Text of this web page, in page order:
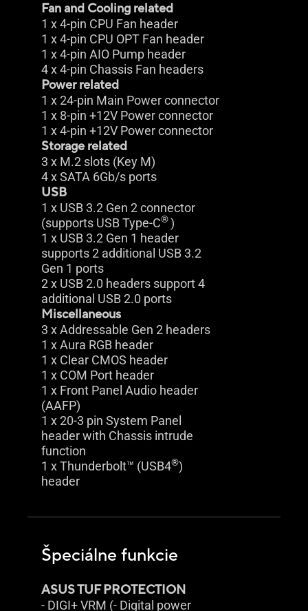
Fan and Cooling related
1 x 4-pin CPU Fan header
1 x 4-pin CPU OPT Fan header
1 x 4-pin AIO Pump header
4 x 4-pin Chassis Fan headers
Power related
1 x 24-pin Main Power connector
1 x 8-pin +12V Power connector
1 x 4-pin +12V Power connector
Storage related
3 x M.2 slots (Key M)
4 x SATA 6Gb/s ports
USB
1 x USB 3.2 Gen 2 connector
(supports USB Type-C®)
1 x USB 3.2 Gen 1 header
supports 2 additional USB 3.2
Gen 1 ports
2 x USB 2.0 headers support 4
additional USB 2.0 ports
Miscellaneous
3 x Addressable Gen 2 headers
1 x Aura RGB header
1 x Clear CMOS header
1 x COM Port header
1 x Front Panel Audio header
(AAFP)
1 x 20-3 pin System Panel
header with Chassis intrude
function
1 x Thunderbolt™ (USB4®)
header
Špeciálne funkcie
ASUS TUF PROTECTION
- DIGI+ VRM (- Digital power